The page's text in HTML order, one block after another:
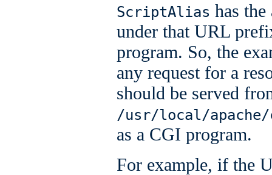
ScriptAlias has
under that URL
program. So, the
any request for a
should be served
/usr/local/
as a CGI program.
For example, if the